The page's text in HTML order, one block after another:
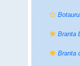
Branta
Branta